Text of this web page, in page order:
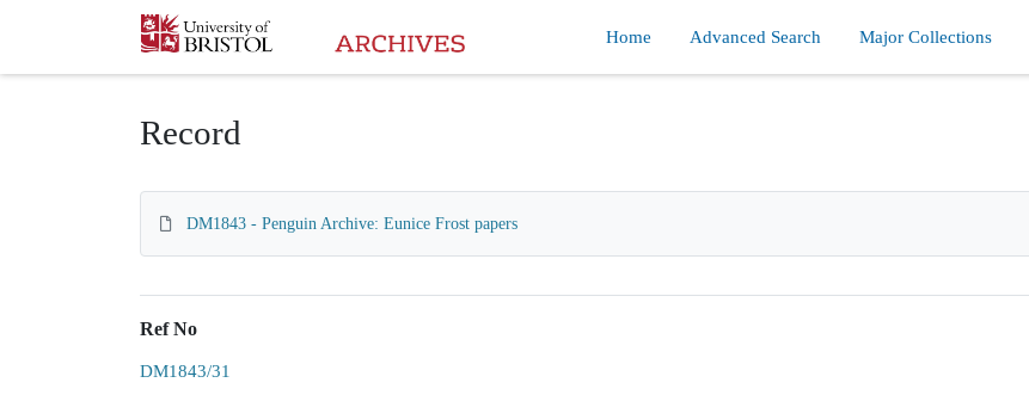
Homepage
Home Advanced Search Major Collections
Record
DM1843 - Penguin Archive: Eunice Frost papers
Ref No
DM1843/31